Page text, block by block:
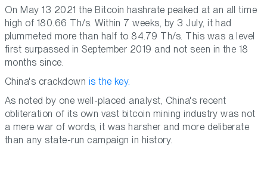
On May 13 2021 the Bitcoin hashrate peaked at an all time
high of 180.66 Th/s. Within 7 weeks, by 3 July, it had
plummeted more than half to 84.79 Th/s. This was a level
first surpassed in September 2019 and not seen in the 18
months since.
China's crackdown is the key.
As noted by one well-placed analyst, China's recent
obliteration of its own vast bitcoin mining industry was not
a mere war of words, it was harsher and more deliberate
than any state-run campaign in history.